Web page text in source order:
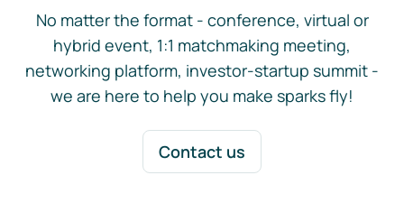
No matter the format - conference, virtual or
hybrid event, 1:1 matchmaking meeting,
networking platform, investor-startup summit -
we are here to help you make sparks fly!
Contact us